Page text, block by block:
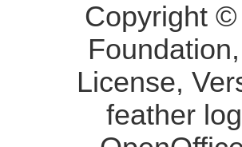
Copyright
License,
feather